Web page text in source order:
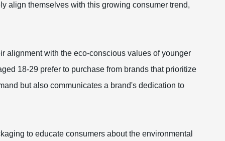
align themselves with this growing consumer trend,
alignment with the eco-conscious values of younger
18-29 prefer to purchase from brands that prioritize
but also communicates a brand's dedication to
to educate consumers about the environmental